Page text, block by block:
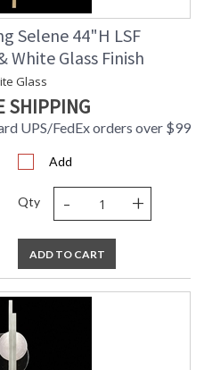
Selene 44"H LSF
White Glass Finish
Glass
SHIPPING
UPS/FedEx orders over $99
Add
Qty - +
ADD TO CART